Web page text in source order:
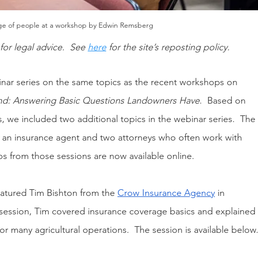
of people at a workshop by Edwin Remsberg
legal advice.  See here for the site’s reposting policy.
series on the same topics as the recent workshops on
Answering Basic Questions Landowners Have.  Based on
we included two additional topics in the webinar series.  The
insurance agent and two attorneys who often work with
from those sessions are now available online.
Tim Bishton from the
Crow Insurance Agency in
Tim covered insurance coverage basics and explained
many agricultural operations.  The session is available below.